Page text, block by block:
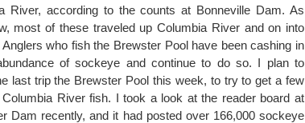
River, according to the counts at Bonneville Dam. As
most of these traveled up Columbia River and on into
Anglers who fish the Brewster Pool have been cashing in
of sockeye and continue to do so. I plan to
last trip the Brewster Pool this week, to try to get a few
River fish. I took a look at the reader board at
Dam recently, and it had posted over 166,000 sockeye